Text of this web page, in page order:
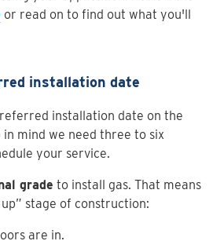
or read on to find out what you'll
installation date
installation date on the
mind we need three to six
your service.
grade to install gas. That means
stage of construction:
are in.